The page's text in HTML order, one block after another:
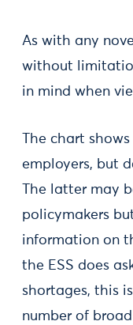
As with any
without
in mind when
The chart
employers, but
The latter may
policymakers
information on
the ESS does
shortages, this
number of